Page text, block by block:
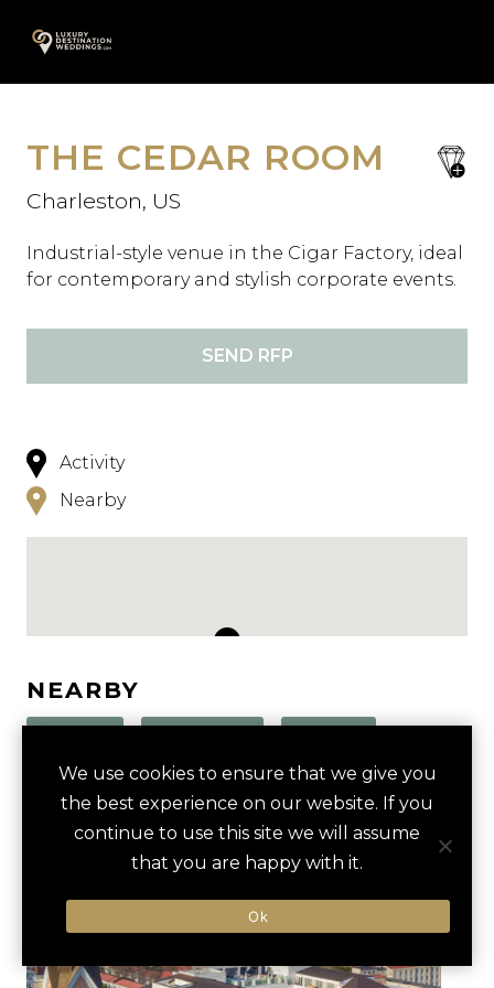
A
content
save
THE CEDAR ROOM
Charleston, US
Industrial-style venue in the Cigar Factory, ideal
for contemporary and stylish corporate events.
SEND RFP
Activity
Nearby
NEARBY
LUXURY VENDORS
CULINARY TOUR OF KING
STREET
THE AMERICAN THEATER
SOUTH CAROLINA AQUARIUM
We use cookies to ensure that we give you
the best experience on our website. If you
continue to use this site we will assume
that you are happy with it.
Ok